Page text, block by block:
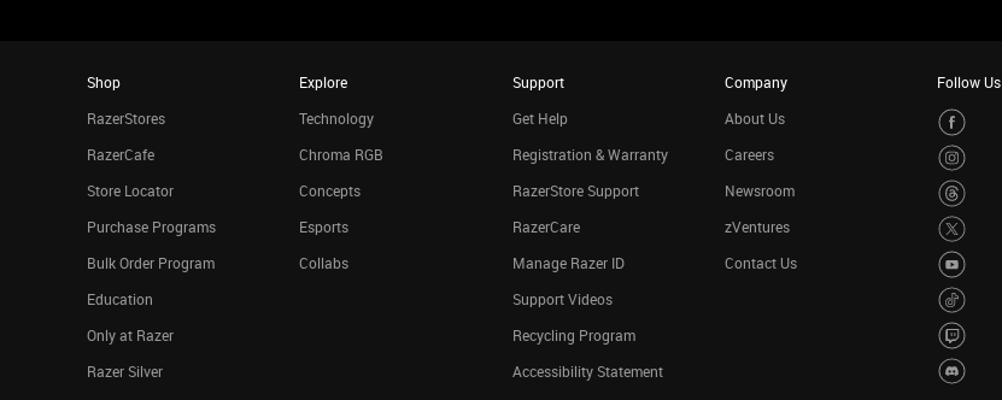
Shop
RazerStores
RazerCafe
Store Locator
Purchase Programs
Bulk Order Program
Education
Only at Razer
Razer Silver
Explore
Technology
Chroma RGB
Concepts
Esports
Collabs
Support
Get Help
Registration & Warranty
RazerStore Support
RazerCare
Manage Razer ID
Support Videos
Recycling Program
Accessibility Statement
Company
About Us
Careers
Newsroom
zVentures
Contact Us
Follow Us